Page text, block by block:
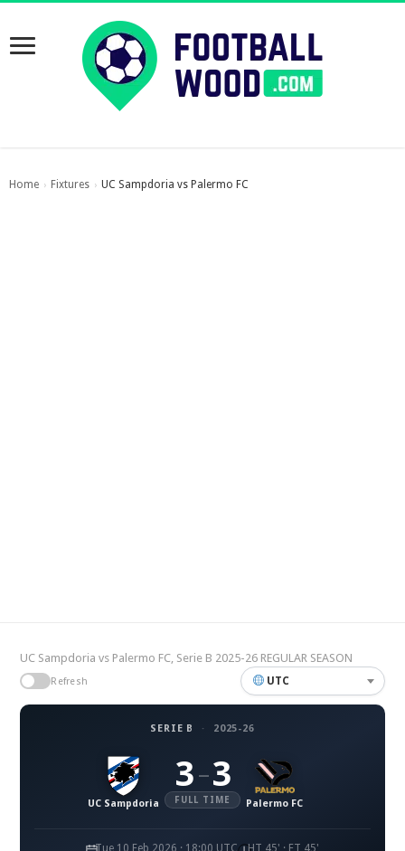
Home › Fixtures › UC Sampdoria vs Palermo FC
UC Sampdoria vs Palermo FC, Serie B 2025-26 REGULAR SEASON
Refresh UTC
SERIE B · 2025-26
UC Sampdoria
3 – 3
FULL TIME Palermo FC
Tue 10 Feb 2026 · 18:00 UTC HT 45' · FT 45'